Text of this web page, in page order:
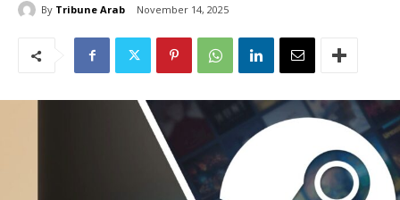
By Tribune Arab November 14, 2025